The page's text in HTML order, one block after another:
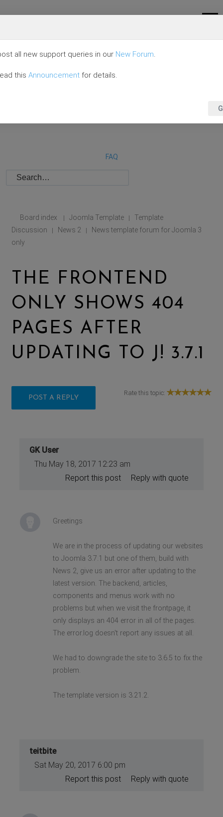
FAQ
Board index | Joomla Template |
Template
Discussion
| News 2 |
News template forum for Joomla 3
only
THE FRONTEND
ONLY SHOWS 404
PAGES AFTER
UPDATING TO J! 3.7.1
POST A REPLY
Rate this topic:
GK User
Thu May 18, 2017 12:23 am
Reply with quote
Report this post
Greetings
We are in the process of updating our websites
to Joomla 3.7.1 but one of them, build with
News 2, give us an error after updating to the
latest version. The backend, articles,
components and menus work with no
problems but when we visit the frontpage, it
only displays an 404 error in all of the pages.
The error.log doesn't report any issues at all.
We had to downgrade the site to 3.6.5 to fix the
problem.
The template version is 3.21.2.
teitbite
Sat May 20, 2017 6:00 pm
Reply with quote
Report this post
all new support queries in our New Forum.
this Announcement for details.